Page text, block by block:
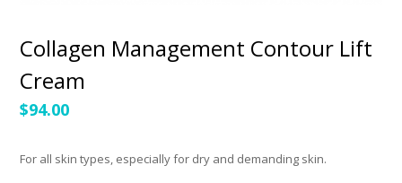
Collagen Management Contour Lift
Cream
$94.00
For all skin types, especially for dry and demanding skin.